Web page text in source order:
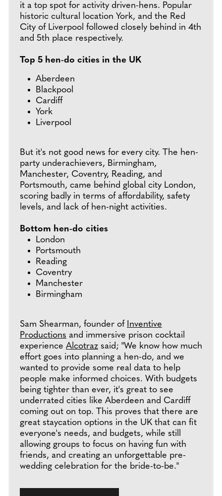
it a top spot for activity driven-hens. Popular
historic cultural location York, and the Red
City of Liverpool followed closely behind in 4th
and 5th place respectively.
Top 5 hen-do cities in the UK
Aberdeen
Blackpool
Cardiff
York
Liverpool
But it's not good news for every city. The hen-
party underachievers, Birmingham,
Manchester, Coventry, Reading, and
Portsmouth, came behind global city London,
scoring badly in terms of affordability, safety
levels, and lack of hen-night activities.
Bottom hen-do cities
London
Portsmouth
Reading
Coventry
Manchester
Birmingham
Sam Shearman, founder of Inventive
Productions and immersive prison cocktail
experience Alcotraz said; "We know how much
effort goes into planning a hen-do, and we
wanted to provide some real data to help
people make informed choices. With budgets
being tighter than ever, it's great to see
underrated cities like Aberdeen and Cardiff
coming out on top. This proves that there are
great staycation options in the UK that can fit
everyone's needs, and budgets, while still
allowing groups to focus on having fun with
friends, and creating an unforgettable pre-
wedding celebration for the bride-to-be."